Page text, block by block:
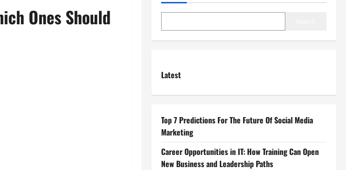
Ones Should
Latest
Top 7 Predictions For The Future Of Social Media
Marketing
Career Opportunities in IT: How Training Can Open
New Business and Leadership Paths